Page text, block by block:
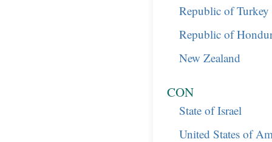
Republic of Turkey
Republic of
New Zealand
CON
State of Israel
United States of